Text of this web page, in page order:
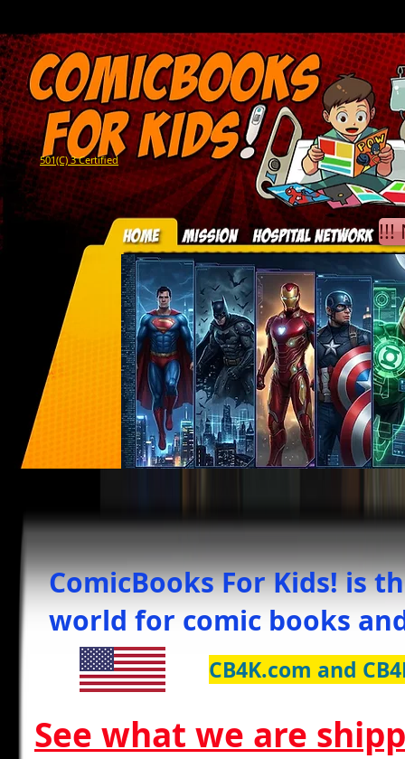
501(C) 3 Certified
!!!
CB4K.com and
ComicBooks For Kids! is
world for comic books
See what we are